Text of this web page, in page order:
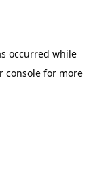
occurred while
consolefor more